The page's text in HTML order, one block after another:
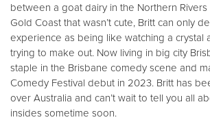
between a goat dairy in the Northern
Gold Coast that wasn’t cute, Britt can only
experience as being like watching a crystal
trying to make out. Now living in big city
staple in the Brisbane comedy scene and
Comedy Festival debut in 2023. Britt has
over Australia and can’t wait to tell you all
insides sometime soon.